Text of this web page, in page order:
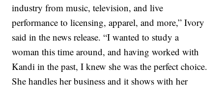
industry from music, television, and live
performance to licensing, apparel, and more,” Ivory
said in the news release. “I wanted to study a
woman this time around, and having worked with
Kandi in the past, I knew she was the perfect choice.
She handles her business and it shows with her